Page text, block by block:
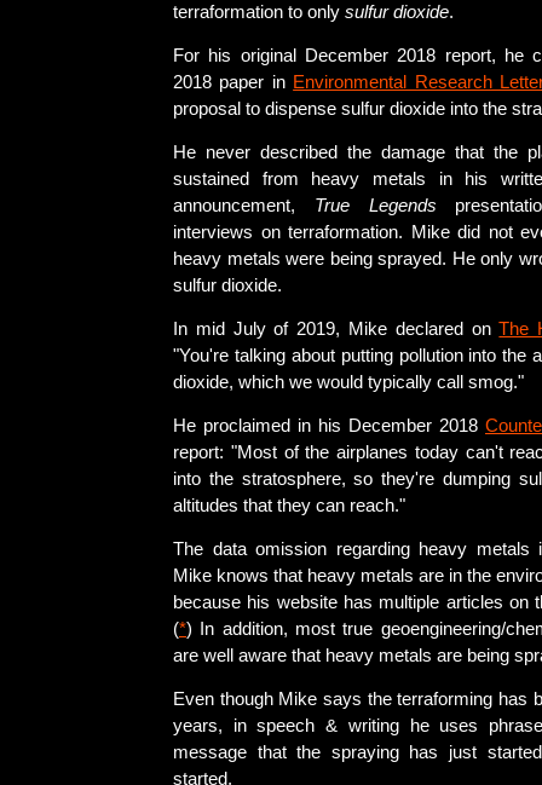
terraformation to only sulfur dioxide.
For his original December 2018 report, he
2018 paper in Environmental Research
proposal to dispense sulfur dioxide into the
He never described the damage that the
sustained from heavy metals in his
announcement, True Legends
interviews on terraformation. Mike did not
heavy metals were being sprayed. He only
sulfur dioxide.
In mid July of 2019, Mike declared onThe
"You're talking about putting pollution into the
dioxide, which we would typically call smog."
He proclaimed in his December 2018
report: "Most of the airplanes today can't
into the stratosphere, so they're dumping
altitudes that they can reach."
The data omission regarding heavy
Mike knows that heavy metals are in the
because his website has multiple articles on
(*) In addition, most true geoengineering/
are well aware that heavy metals are being
Even though Mike says the terraforming has
years, in speech & writing he uses
message that the spraying has just
started.